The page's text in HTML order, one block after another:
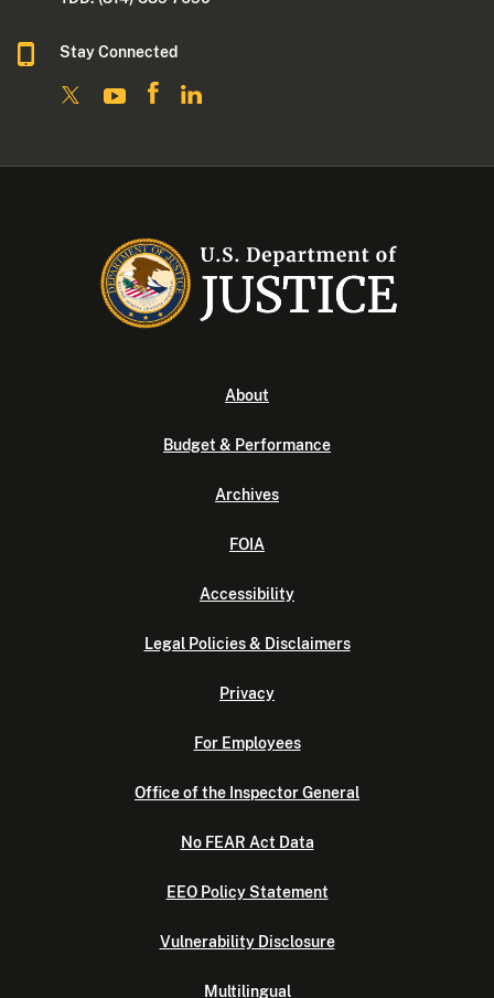
Stay Connected
About
Budget & Performance
Archives
FOIA
Accessibility
Legal Policies & Disclaimers
Privacy
For Employees
Office of the Inspector General
No FEAR Act Data
EEO Policy Statement
Vulnerability Disclosure
Multilingual